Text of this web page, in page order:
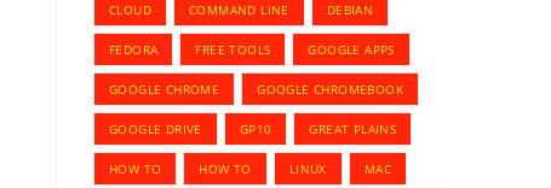
CLOUD COMMAND LINE DEBIAN
FEDORA FREE TOOLS GOOGLE APPS
GOOGLE CHROME GOOGLE CHROMEBOOK
GOOGLE DRIVE GP10 GREAT PLAINS
HOW TO HOW TO LINUX MAC